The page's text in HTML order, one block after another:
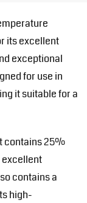
its excellent
exceptional
for use in
it suitable for a
contains 25%
contains a
high-